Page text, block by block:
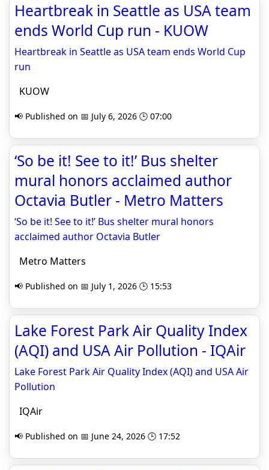
Heartbreak in Seattle as USA team
ends World Cup run - KUOW
Heartbreak in Seattle as USA team ends World Cup
run
KUOW
📢 Published on 📅 July 6, 2026 🕒 07:00
‘So be it! See to it!’ Bus shelter
mural honors acclaimed author
Octavia Butler - Metro Matters
‘So be it! See to it!’ Bus shelter mural honors
acclaimed author Octavia Butler
Metro Matters
📢 Published on 📅 July 1, 2026 🕒 15:53
Lake Forest Park Air Quality Index
(AQI) and USA Air Pollution - IQAir
Lake Forest Park Air Quality Index (AQI) and USA Air
Pollution
IQAir
📢 Published on 📅 June 24, 2026 🕒 17:52